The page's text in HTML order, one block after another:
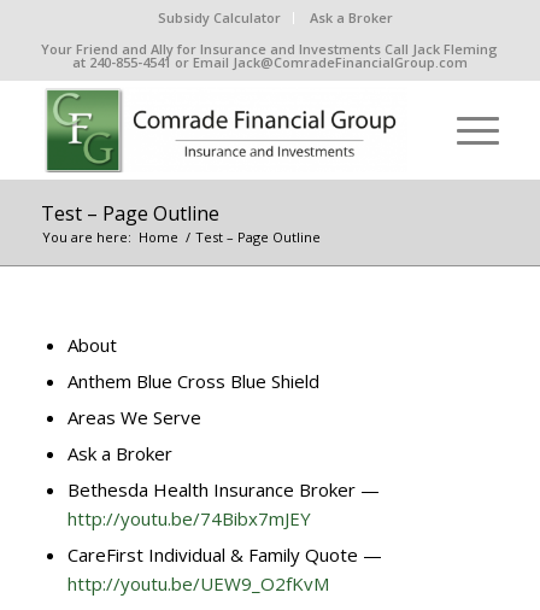
Subsidy Calculator
Ask a Broker
Your Friend and Ally for Insurance and Investments Call Jack Fleming
at 240-855-4541 or Email Jack@ComradeFinancialGroup.com
Test – Page Outline
You are here: Home / Test – Page Outline
About
Anthem Blue Cross Blue Shield
Areas We Serve
Ask a Broker
Bethesda Health Insurance Broker —
http://youtu.be/74Bibx7mJEY
CareFirst Individual & Family Quote —
http://youtu.be/UEW9_O2fKvM